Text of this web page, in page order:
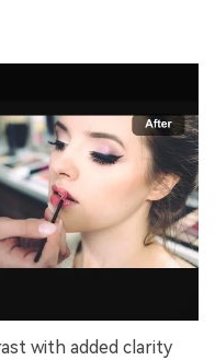
with added clarity